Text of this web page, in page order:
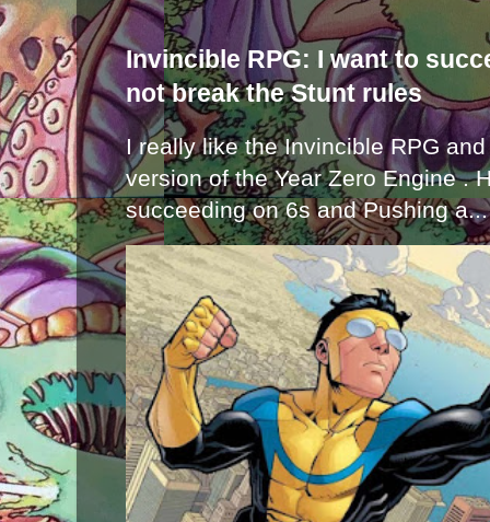
Invincible RPG: I want to
not break the Stunt rules
I really like the Invincible RPG
version of the Year Zero Engine .
succeeding on 6s and Pushing a...